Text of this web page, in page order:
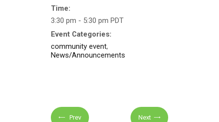
Time:
3:30 pm - 5:30 pm PDT
Event Categories:
community event,
News/Announcements
Prev Next